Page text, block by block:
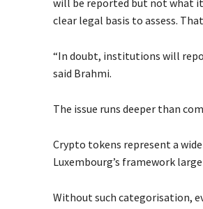
will be reported but not what
clear legal basis to assess.
“In doubt, institutions will
said Brahmi.
The issue runs deeper than
Crypto tokens represent a
Luxembourg’s framework
Without such categorisation,